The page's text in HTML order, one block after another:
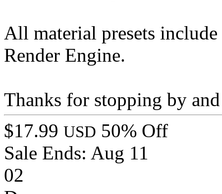
All material presets
Render Engine.
Thanks for stopping by
$17.99 USD 50% Off
Sale Ends: Aug 11
02